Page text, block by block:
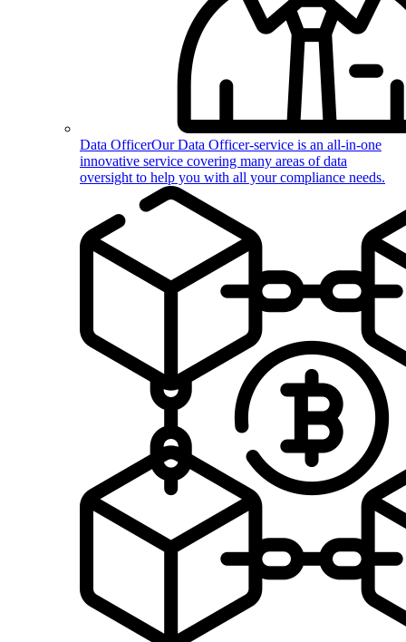
Data OfficerOur Data Officer-service is an all-in-one
innovative service covering many areas of data
oversight to help you with all your compliance needs.